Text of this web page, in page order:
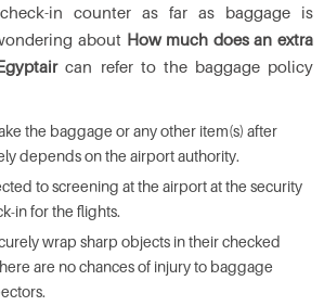
in counter as far as baggage is
about How much does an extra
can refer to the baggage policy
the baggage or any other item(s) after
depends on the airport authority.
to screening at the airport at the security
in for the flights.
wrap sharp objects in their checked
are no chances of injury to baggage